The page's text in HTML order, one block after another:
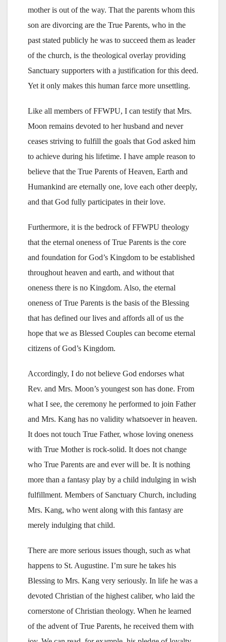
mother is out of the way. That the parents whom this
son are divorcing are the True Parents, who in the
past stated publicly he was to succeed them as leader
of the church, is the theological overlay providing
Sanctuary supporters with a justification for this deed.
Yet it only makes this human farce more unsettling.
Like all members of FFWPU, I can testify that Mrs.
Moon remains devoted to her husband and never
ceases striving to fulfill the goals that God asked him
to achieve during his lifetime. I have ample reason to
believe that the True Parents of Heaven, Earth and
Humankind are eternally one, love each other deeply,
and that God fully participates in their love.
Furthermore, it is the bedrock of FFWPU theology
that the eternal oneness of True Parents is the core
and foundation for God’s Kingdom to be established
throughout heaven and earth, and without that
oneness there is no Kingdom. Also, the eternal
oneness of True Parents is the basis of the Blessing
that has defined our lives and affords all of us the
hope that we as Blessed Couples can become eternal
citizens of God’s Kingdom.
Accordingly, I do not believe God endorses what
Rev. and Mrs. Moon’s youngest son has done. From
what I see, the ceremony he performed to join Father
and Mrs. Kang has no validity whatsoever in heaven.
It does not touch True Father, whose loving oneness
with True Mother is rock-solid. It does not change
who True Parents are and ever will be. It is nothing
more than a fantasy play by a child indulging in wish
fulfillment. Members of Sanctuary Church, including
Mrs. Kang, who went along with this fantasy are
merely indulging that child.
There are more serious issues though, such as what
happens to St. Augustine. I’m sure he takes his
Blessing to Mrs. Kang very seriously. In life he was a
devoted Christian of the highest caliber, who laid the
cornerstone of Christian theology. When he learned
of the advent of True Parents, he received them with